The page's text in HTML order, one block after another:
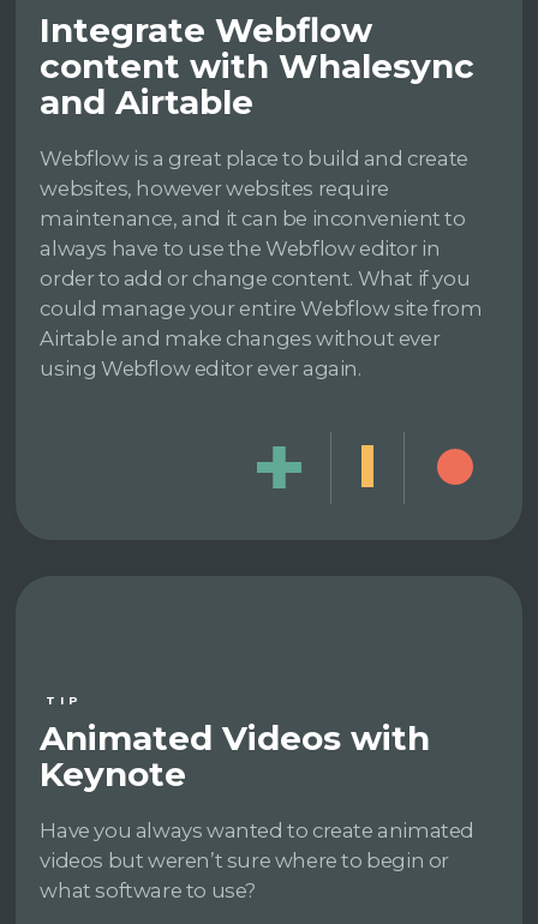
Integrate Webflow
content with Whalesync
and Airtable
Webflow is a great place to build and create
websites, however websites require
maintenance, and it can be inconvenient to
always have to use the Webflow editor in
order to add or change content. What if you
could manage your entire Webflow site from
Airtable and make changes without ever
using Webflow editor ever again.
TIP
Animated Videos with
Keynote
Have you always wanted to create animated
videos but weren’t sure where to begin or
what software to use?